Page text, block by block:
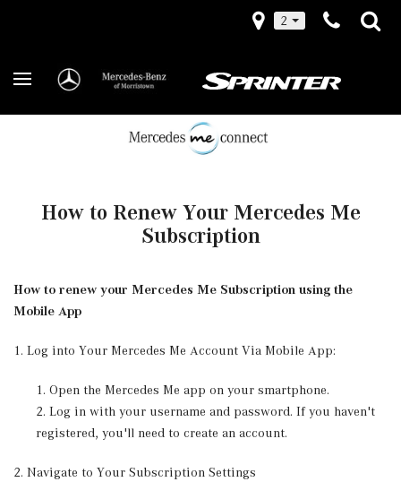
2
How to Renew Your Mercedes Me
Subscription
How to renew your Mercedes Me Subscription using the
Mobile App
1. Log into Your Mercedes Me Account Via Mobile App:
Open the Mercedes Me app on your smartphone.
Log in with your username and password. If you haven't
registered, you'll need to create an account.
2. Navigate to Your Subscription Settings